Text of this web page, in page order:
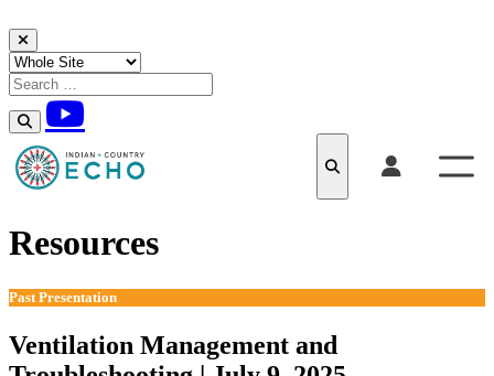
Skip to content
Resources
Past Presentation
Ventilation Management and